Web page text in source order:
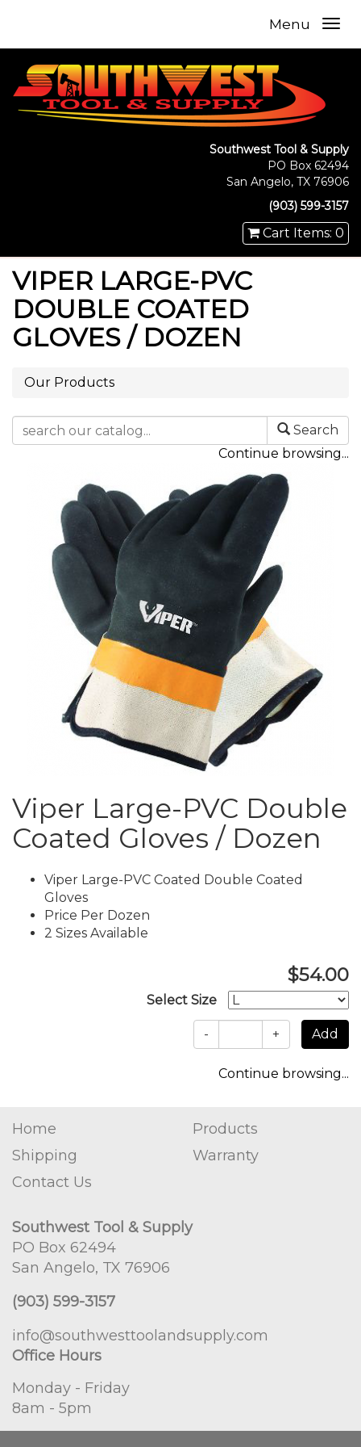
Menu
Southwest Tool & Supply
PO Box 62494
San Angelo, TX 76906
(903) 599-3157
Cart Items: 0
VIPER LARGE-PVC
DOUBLE COATED
GLOVES / DOZEN
Our Products
Search
Continue browsing...
Viper Large-PVC Double
Coated Gloves / Dozen
Viper Large-PVC Coated Double Coated
Gloves
Price Per Dozen
2 Sizes Available
$54.00
Select Size
- +
Continue browsing...
Home
Products
Shipping
Warranty
Contact Us
Southwest Tool & Supply
PO Box 62494
San Angelo, TX 76906
(903) 599-3157
info@southwesttoolandsupply.com
Office Hours
Monday - Friday
8am - 5pm